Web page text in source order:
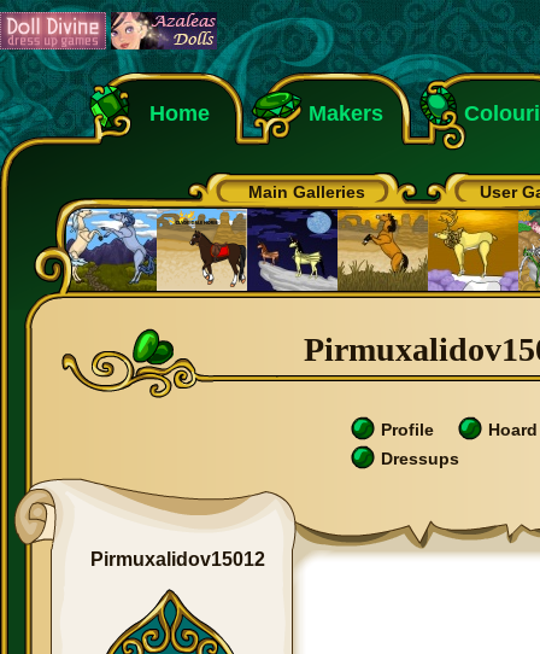
Home Makers
Main Galleries User
Profile
Hoard
Dressups
Pirmuxalidov15012